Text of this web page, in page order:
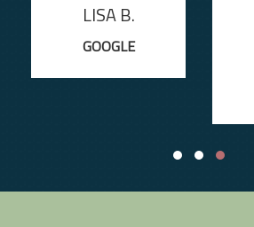
LISA B.
GOOGLE